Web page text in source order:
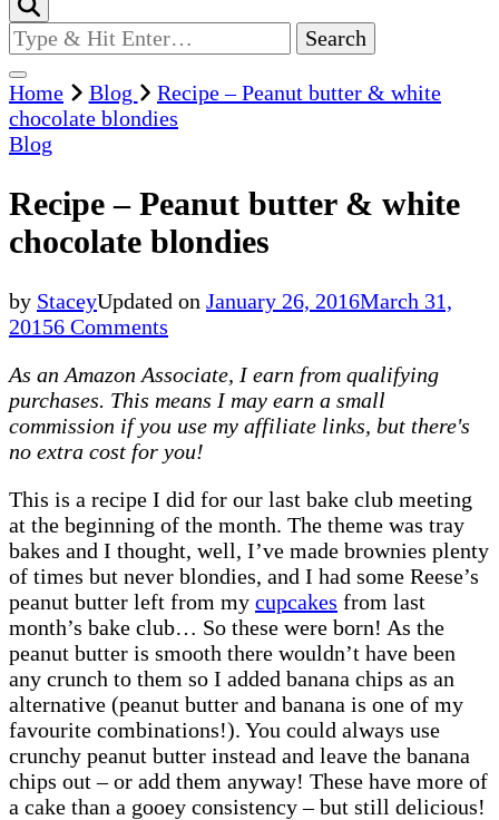
Looking
for
Something?
Home Blog
Recipe – Peanut butter & white
chocolate blondies
Blog
Recipe – Peanut butter & white
chocolate blondies
by StaceyUpdated on January 26, 2016March 31,
20156 Comments
–
Peanut
butter
&
chocolate
blondies
As an Amazon Associate, I earn from qualifying
purchases. This means I may earn a small
commission if you use my affiliate links, but there's
no extra cost for you!
This is a recipe I did for our last bake club meeting
at the beginning of the month. The theme was tray
bakes and I thought, well, I’ve made brownies plenty
of times but never blondies, and I had some Reese’s
peanut butter left from my cupcakes from last
month’s bake club… So these were born! As the
peanut butter is smooth there wouldn’t have been
any crunch to them so I added banana chips as an
alternative (peanut butter and banana is one of my
favourite combinations!). You could always use
crunchy peanut butter instead and leave the banana
chips out – or add them anyway! These have more of
a cake than a gooey consistency – but still delicious!